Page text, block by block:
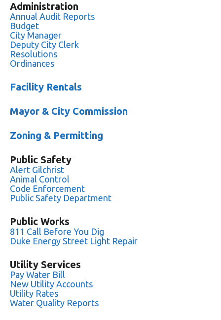
Administration
Annual Audit Reports
Budget
City Manager
Deputy City Clerk
Resolutions
Ordinances
Facility Rentals
Mayor & City Commission
Zoning & Permitting
Public Safety
Alert Gilchrist
Animal Control
Code Enforcement
Public Safety Department
Public Works
811 Call Before You Dig
Duke Energy Street Light Repair
Utility Services
Pay Water Bill
New Utility Accounts
Utility Rates
Water Quality Reports